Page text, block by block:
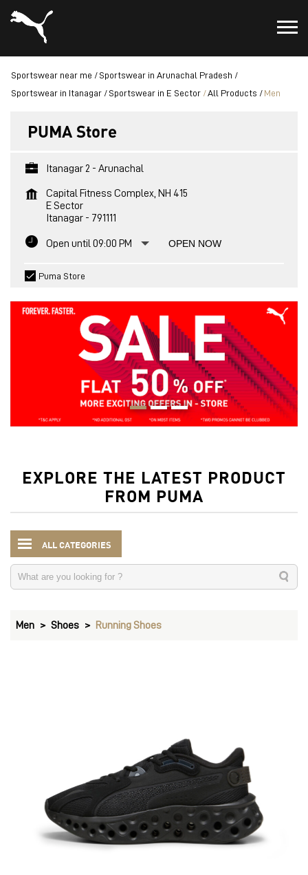
Sportswear near me
Sportswear in Arunachal Pradesh
Sportswear in Itanagar
Sportswear in E Sector All Products Men
PUMA Store
Itanagar 2 - Arunachal
Capital Fitness Complex, NH 415
E Sector
Itanagar - 791111
Open until 09:00 PM OPEN NOW
Puma Store
EXPLORE THE LATEST PRODUCT
FROM PUMA
ALL CATEGORIES
Men Shoes Running Shoes